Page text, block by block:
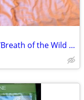
Nintendo Switch OLED W/Breath of the Wild and Tears of the Kingdom